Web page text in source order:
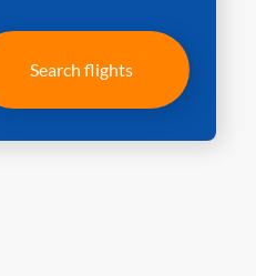
Search flights